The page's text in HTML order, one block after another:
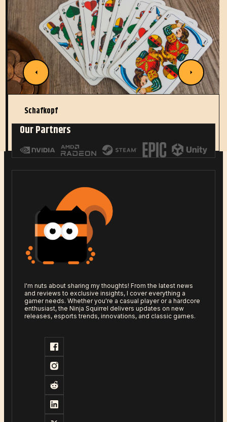
Schafkopf
Our Partners
I'm nuts about sharing my thoughts! From the latest news
and reviews to exclusive insights, I cover everything a
gamer needs. Whether you're a casual player or a hardcore
enthusiast, the Ninja Squirrel delivers updates on new
releases, esports trends, innovations, and classic games.